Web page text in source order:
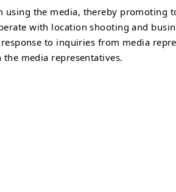
the media, thereby promoting
with location shooting and
to inquiries from media
media representatives.